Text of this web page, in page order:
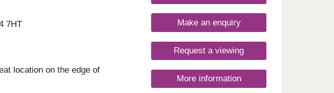
7HT
location on the edge of
Make an enquiry
Request a viewing
More information